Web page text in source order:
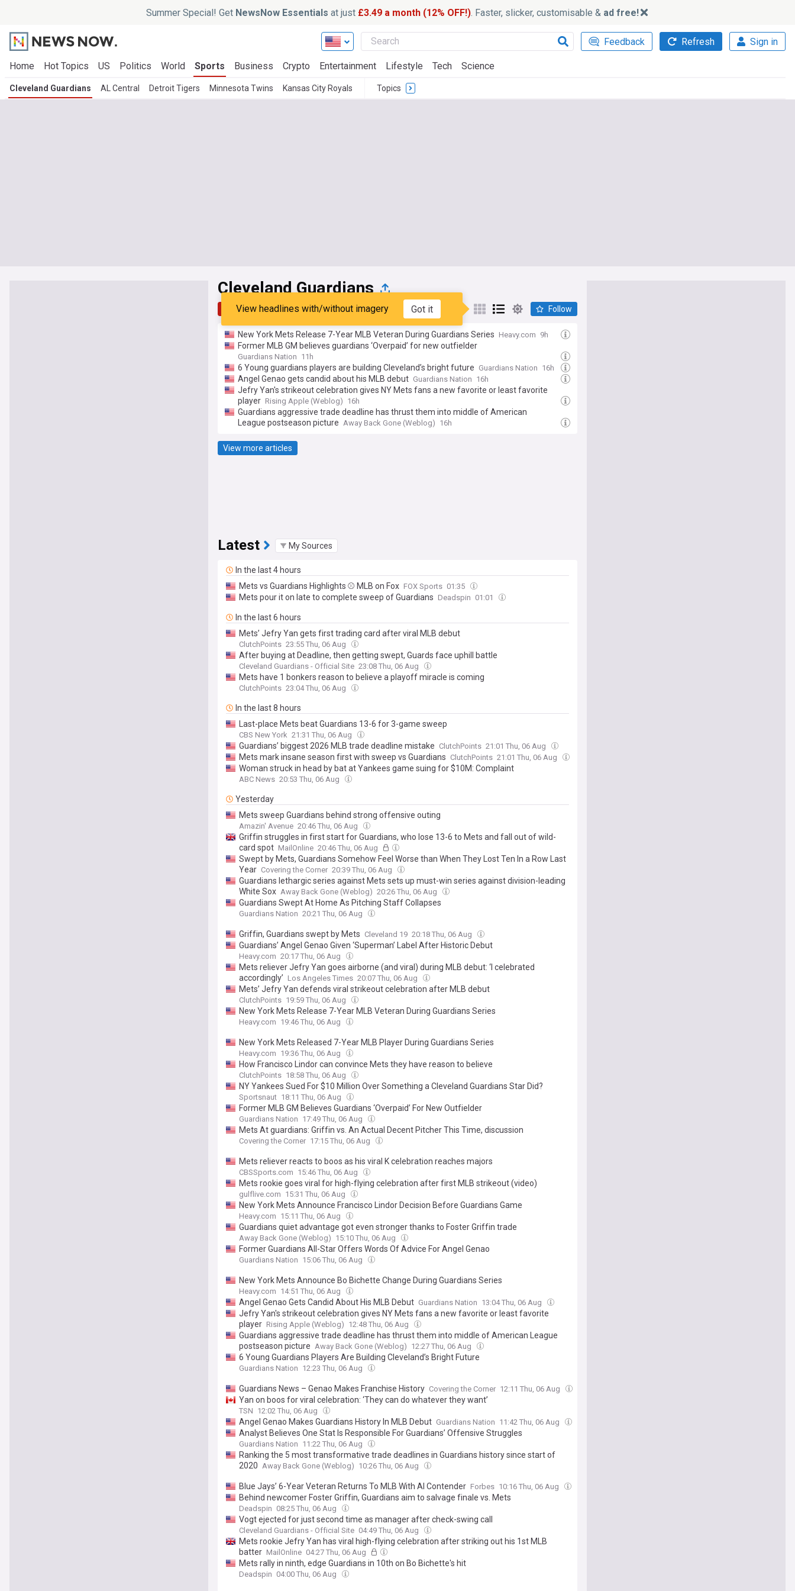
Summer Special! Get NewsNow Essentials at just £3.49 a month (12% OFF!). Faster, slicker, customisable & ad free!
Feedback Refresh Sign in
Home Hot Topics US Politics World Sports Business Crypto Entertainment Lifestyle Tech Science
Cleveland Guardians AL Central Detroit Tigers Minnesota Twins Kansas City Royals Topics
Cleveland Guardians
Top Latest Popular My Sources
View headlines with/without imagery Got it Follow
New York Mets Release 7-Year MLB Veteran During Guardians Series Heavy.com 9h
Former MLB GM believes guardians ‘Overpaid’ for new outfielder
Guardians Nation 11h
6 Young guardians players are building Cleveland’s bright future Guardians Nation 16h
Angel Genao gets candid about his MLB debut Guardians Nation 16h
Jefry Yan's strikeout celebration gives NY Mets fans a new favorite or least favorite
player Rising Apple (Weblog) 16h
Guardians aggressive trade deadline has thrust them into middle of American
League postseason picture Away Back Gone (Weblog) 16h
View more articles
Latest My Sources
In the last 4 hours
Mets vs Guardians Highlights ⚾️ MLB on Fox FOX Sports 01:35
Mets pour it on late to complete sweep of Guardians Deadspin 01:01
In the last 6 hours
Mets’ Jefry Yan gets first trading card after viral MLB debut
ClutchPoints 23:55 Thu, 06 Aug
After buying at Deadline, then getting swept, Guards face uphill battle
Cleveland Guardians - Official Site 23:08 Thu, 06 Aug
Mets have 1 bonkers reason to believe a playoff miracle is coming
ClutchPoints 23:04 Thu, 06 Aug
In the last 8 hours
Last-place Mets beat Guardians 13-6 for 3-game sweep
CBS New York 21:31 Thu, 06 Aug
Guardians’ biggest 2026 MLB trade deadline mistake ClutchPoints 21:01 Thu, 06 Aug
Mets mark insane season first with sweep vs Guardians ClutchPoints 21:01 Thu, 06 Aug
Woman struck in head by bat at Yankees game suing for $10M: Complaint
ABC News 20:53 Thu, 06 Aug
Yesterday
Mets sweep Guardians behind strong offensive outing
Amazin' Avenue 20:46 Thu, 06 Aug
Griffin struggles in first start for Guardians, who lose 13-6 to Mets and fall out of wild-
card spot MailOnline 20:46 Thu, 06 Aug
Swept by Mets, Guardians Somehow Feel Worse than When They Lost Ten In a Row Last
Year Covering the Corner 20:39 Thu, 06 Aug
Guardians lethargic series against Mets sets up must-win series against division-leading
White Sox Away Back Gone (Weblog) 20:26 Thu, 06 Aug
Guardians Swept At Home As Pitching Staff Collapses
Guardians Nation 20:21 Thu, 06 Aug
Griffin, Guardians swept by Mets Cleveland 19 20:18 Thu, 06 Aug
Guardians’ Angel Genao Given ‘Superman’ Label After Historic Debut
Heavy.com 20:17 Thu, 06 Aug
Mets reliever Jefry Yan goes airborne (and viral) during MLB debut: ‘I celebrated
accordingly’ Los Angeles Times 20:07 Thu, 06 Aug
Mets’ Jefry Yan defends viral strikeout celebration after MLB debut
ClutchPoints 19:59 Thu, 06 Aug
New York Mets Release 7-Year MLB Veteran During Guardians Series
Heavy.com 19:46 Thu, 06 Aug
New York Mets Released 7-Year MLB Player During Guardians Series
Heavy.com 19:36 Thu, 06 Aug
How Francisco Lindor can convince Mets they have reason to believe
ClutchPoints 18:58 Thu, 06 Aug
NY Yankees Sued For $10 Million Over Something a Cleveland Guardians Star Did?
Sportsnaut 18:11 Thu, 06 Aug
Former MLB GM Believes Guardians ‘Overpaid’ For New Outfielder
Guardians Nation 17:49 Thu, 06 Aug
Mets At guardians: Griffin vs. An Actual Decent Pitcher This Time, discussion
Covering the Corner 17:15 Thu, 06 Aug
Mets reliever reacts to boos as his viral K celebration reaches majors
CBSSports.com 15:46 Thu, 06 Aug
Mets rookie goes viral for high-flying celebration after first MLB strikeout (video)
gulflive.com 15:31 Thu, 06 Aug
New York Mets Announce Francisco Lindor Decision Before Guardians Game
Heavy.com 15:11 Thu, 06 Aug
Guardians quiet advantage got even stronger thanks to Foster Griffin trade
Away Back Gone (Weblog) 15:10 Thu, 06 Aug
Former Guardians All-Star Offers Words Of Advice For Angel Genao
Guardians Nation 15:06 Thu, 06 Aug
New York Mets Announce Bo Bichette Change During Guardians Series
Heavy.com 14:51 Thu, 06 Aug
Angel Genao Gets Candid About His MLB Debut Guardians Nation 13:04 Thu, 06 Aug
Jefry Yan's strikeout celebration gives NY Mets fans a new favorite or least favorite
player Rising Apple (Weblog) 12:48 Thu, 06 Aug
Guardians aggressive trade deadline has thrust them into middle of American League
postseason picture Away Back Gone (Weblog) 12:27 Thu, 06 Aug
6 Young Guardians Players Are Building Cleveland’s Bright Future
Guardians Nation 12:23 Thu, 06 Aug
Guardians News – Genao Makes Franchise History Covering the Corner 12:11 Thu, 06 Aug
Yan on boos for viral celebration: ‘They can do whatever they want’
TSN 12:02 Thu, 06 Aug
Angel Genao Makes Guardians History In MLB Debut Guardians Nation 11:42 Thu, 06 Aug
Analyst Believes One Stat Is Responsible For Guardians’ Offensive Struggles
Guardians Nation 11:22 Thu, 06 Aug
Ranking the 5 most transformative trade deadlines in Guardians history since start of
2020 Away Back Gone (Weblog) 10:26 Thu, 06 Aug
Blue Jays’ 6-Year Veteran Returns To MLB With Al Contender Forbes 10:16 Thu, 06 Aug
Behind newcomer Foster Griffin, Guardians aim to salvage finale vs. Mets
Deadspin 08:25 Thu, 06 Aug
Vogt ejected for just second time as manager after check-swing call
Cleveland Guardians - Official Site 04:49 Thu, 06 Aug
Mets rookie Jefry Yan has viral high-flying celebration after striking out his 1st MLB
batter MailOnline 04:27 Thu, 06 Aug
Mets rally in ninth, edge Guardians in 10th on Bo Bichette's hit
Deadspin 04:00 Thu, 06 Aug